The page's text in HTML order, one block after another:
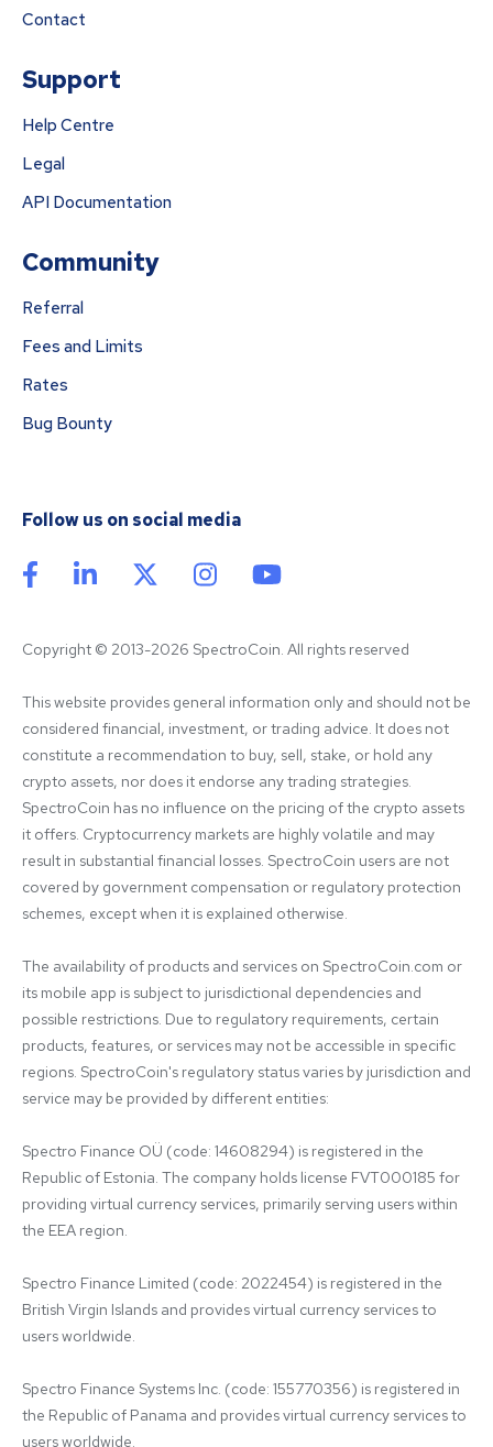
Contact
Support
Help Centre
Legal
API Documentation
Community
Referral
Fees and Limits
Rates
Bug Bounty
Follow us on social media
Copyright © 2013-2026 SpectroCoin. All rights reserved
This website provides general information only and should not be
considered financial, investment, or trading advice. It does not
constitute a recommendation to buy, sell, stake, or hold any
crypto assets, nor does it endorse any trading strategies.
SpectroCoin has no influence on the pricing of the crypto assets
it offers. Cryptocurrency markets are highly volatile and may
result in substantial financial losses. SpectroCoin users are not
covered by government compensation or regulatory protection
schemes, except when it is explained otherwise.
The availability of products and services on SpectroCoin.com or
its mobile app is subject to jurisdictional dependencies and
possible restrictions. Due to regulatory requirements, certain
products, features, or services may not be accessible in specific
regions. SpectroCoin's regulatory status varies by jurisdiction and
service may be provided by different entities:
Spectro Finance OÜ (code: 14608294) is registered in the
Republic of Estonia. The company holds license FVT000185 for
providing virtual currency services, primarily serving users within
the EEA region.
Spectro Finance Limited (code: 2022454) is registered in the
British Virgin Islands and provides virtual currency services to
users worldwide.
Spectro Finance Systems Inc. (code: 155770356) is registered in
the Republic of Panama and provides virtual currency services to
users worldwide.